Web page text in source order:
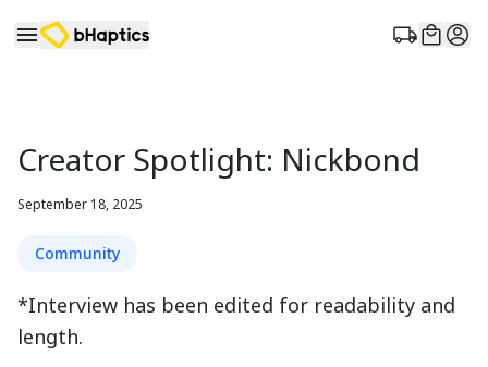
Creator Spotlight: Nickbond
September 18, 2025
Community
*Interview has been edited for readability and
length.